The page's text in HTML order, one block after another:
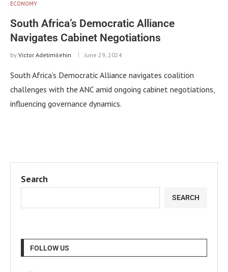
ECONOMY
South Africa’s Democratic Alliance
Navigates Cabinet Negotiations
by Victor Adetimilehin June 29, 2024
South Africa’s Democratic Alliance navigates coalition
challenges with the ANC amid ongoing cabinet negotiations,
influencing governance dynamics.
Search
SEARCH
FOLLOW US